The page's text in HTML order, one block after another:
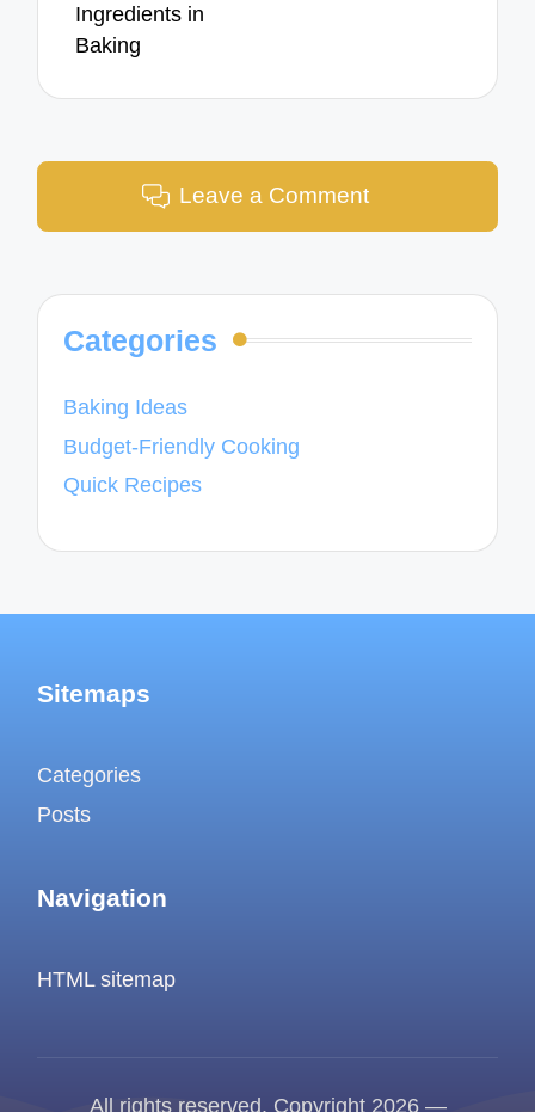
Ingredients in
Baking
Leave a Comment
Categories
Baking Ideas
Budget-Friendly Cooking
Quick Recipes
Sitemaps
Categories
Posts
Navigation
HTML sitemap
All rights reserved. Copyright 2026 —